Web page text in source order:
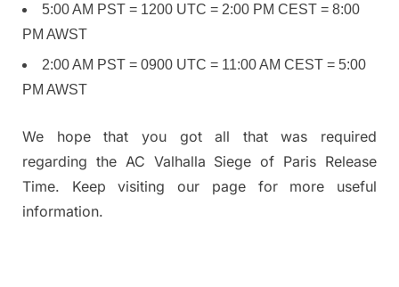
5:00 AM PST = 1200 UTC = 2:00 PM CEST = 8:00
PM AWST
2:00 AM PST = 0900 UTC = 11:00 AM CEST = 5:00
PM AWST
We hope that you got all that was required
regarding the AC Valhalla Siege of Paris Release
Time. Keep visiting our page for more useful
information.